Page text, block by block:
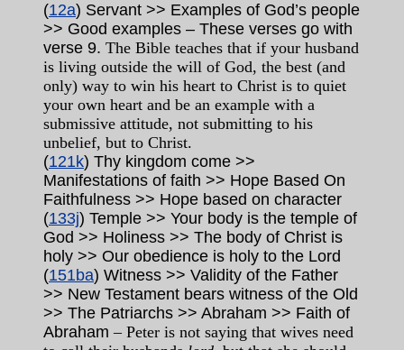
(12a) Servant >> Examples of God’s people
>> Good examples – These verses go with
verse 9. The Bible teaches that if your husband
is living outside the will of God, the best (and
only) way to win his heart to Christ is to quiet
your own heart and be an example with a
submissive attitude, not submitting to his
unbelief, but to Christ.
(121k) Thy kingdom come >>
Manifestations of faith >> Hope Based On
Faithfulness >> Hope based on character
(133j) Temple >> Your body is the temple of
God >> Holiness >> The body of Christ is
holy >> Our obedience is holy to the Lord
(151ba) Witness >> Validity of the Father
>> New Testament bears witness of the Old
>> The Patriarchs >> Abraham >> Faith of
Abraham – Peter is not saying that wives need